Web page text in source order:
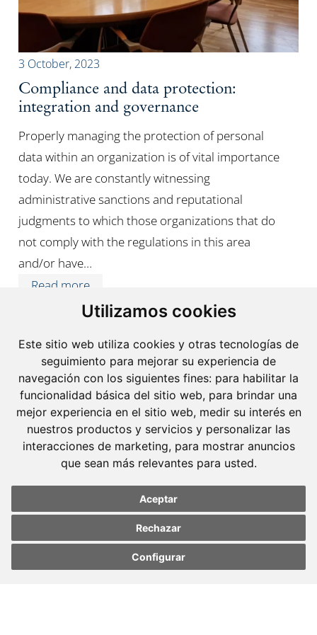
Utilizamos cookies
Este sitio web utiliza cookies y otras tecnologías de
seguimiento para mejorar su experiencia de
navegación con los siguientes fines: para habilitar la
funcionalidad básica del sitio web, para brindar una
mejor experiencia en el sitio web, medir su interés en
nuestros productos y servicios y personalizar las
interacciones de marketing, para mostrar anuncios
que sean más relevantes para usted.
Aceptar
Rechazar
Configurar
preferences
preferences
3 October, 2023
Compliance and data protection:
integration and governance
Properly managing the protection of personal
data within an organization is of vital importance
today. We are constantly witnessing
administrative sanctions and reputational
judgments to which those organizations that do
not comply with the regulations in this area
and/or have…
Read more
is a Criminal Law boutique firm exclusively
Barcelona